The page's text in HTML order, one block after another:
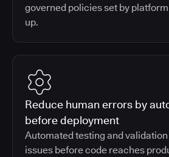
governed policies set by
up.
Reduce human errors by
before deployment
Automated testing and
issues before code reaches